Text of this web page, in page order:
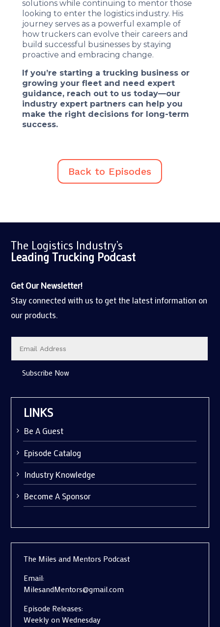
solutions while continuing to mentor those
looking to enter the logistics industry. His
journey serves as a powerful example of
how truckers can evolve their careers and
build successful businesses by staying
proactive and embracing change.
If you’re starting a trucking business or
growing your fleet and need expert
guidance, reach out to us today—our
industry expert partners can help you
make the right decisions for long-term
success.
Back to Episodes
The Logistics Industry’s
Leading Trucking Podcast
Get Our Newsletter!
Stay connected with us to get the latest information on
our products.
Subscribe Now
LINKS
Be A Guest
Episode Catalog
Industry Knowledge
Become A Sponsor
The Miles and Mentors Podcast
Email:
MilesandMentors@gmail.com
Episode Releases:
Weekly on Wednesday